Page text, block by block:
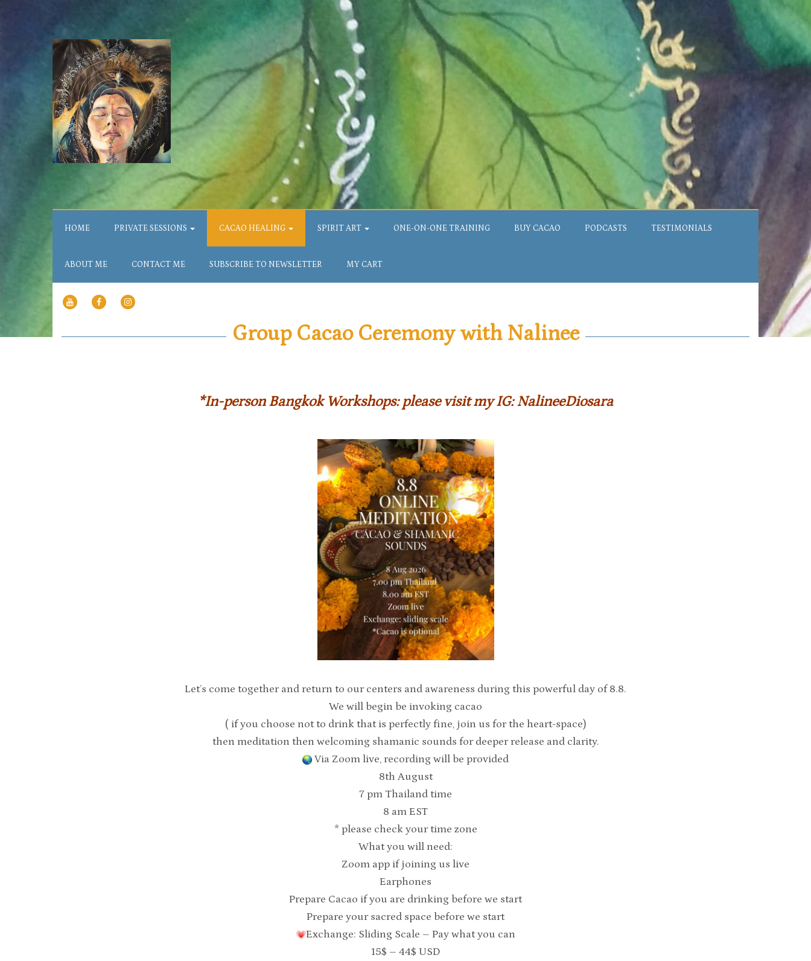
HOME PRIVATE SESSIONS CACAO HEALING SPIRIT ART ONE-ON-ONE TRAINING BUY CACAO PODCASTS TESTIMONIALS
ABOUT ME CONTACT ME SUBSCRIBE TO NEWSLETTER MY CART
YOUTUBEFACEBOOK
PAGE
Group Cacao Ceremony with Nalinee
*In-person Bangkok Workshops: please visitmy IG: NalineeDiosara
Let’s come together and return to our centers and awareness during this powerful day of 8.8.
We will begin be invoking cacao
( if you choose not to drink that is perfectly fine, join us for the heart-space)
then meditation then welcoming shamanic sounds for deeper release and clarity.
Via Zoom live, recording will be provided
8th August
7 pm Thailand time
8 am EST
* please check your time zone
What you will need:
Zoom app if joining us live
Earphones
Prepare Cacao if you are drinking before we start
Prepare your sacred space before we start
Exchange: Sliding Scale – Pay what you can
15$ – 44$ USD